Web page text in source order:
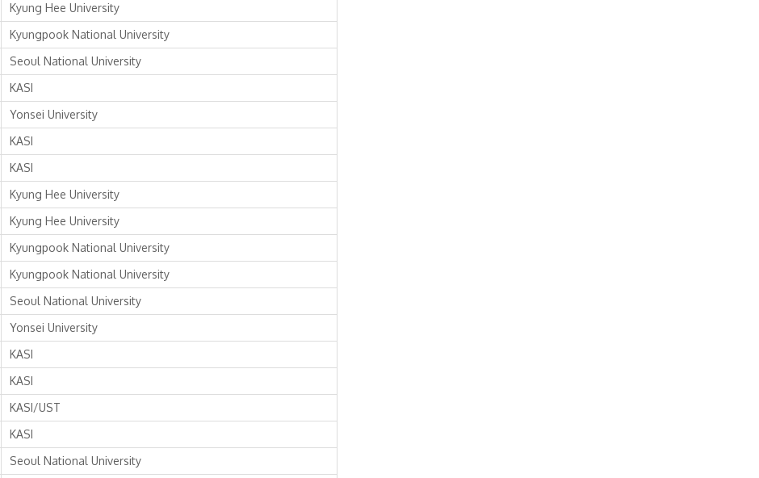
Kyung Hee University
Kyungpook National University
Seoul National University
KASI
Yonsei University
KASI
KASI
Kyung Hee University
Kyung Hee University
Kyungpook National University
Kyungpook National University
Seoul National University
Yonsei University
KASI
KASI
KASI/UST
KASI
Seoul National University